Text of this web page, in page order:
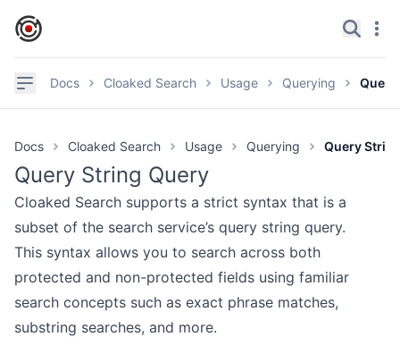
IronCore Labs Home Search
Navigation
GitHub
Videos
Product page
GETTING STARTED
Docs Cloaked Search Usage Querying
Docs Cloaked Search Usage Querying Query
Query String Query
Cloaked Search supports a strict syntax that is a
subset of the search service’s query string query.
This syntax allows you to search across both
protected and non-protected fields using familiar
search concepts such as exact phrase matches,
substring searches, and more.